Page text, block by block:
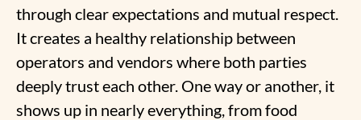
through clear expectations and mutual respect.
It creates a healthy relationship between
operators and vendors where both parties
deeply trust each other. One way or another, it
shows up in nearly everything, from food